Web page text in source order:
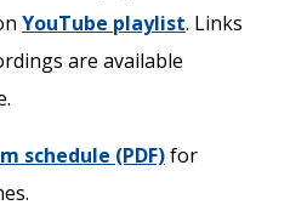
YouTube playlist. Links
are available
schedule (PDF)for